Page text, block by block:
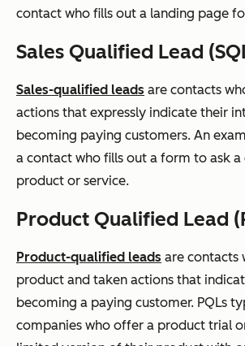
contact who fills out a landing page
Sales Qualified Lead
Sales-qualified leads are contacts
actions that expressly indicate their
becoming paying customers. An
a contact who fills out a form to ask
product or service.
Product Qualified Lead
Product-qualified leads are contacts
product and taken actions that
becoming a paying customer. PQLs
companies who offer a product trial